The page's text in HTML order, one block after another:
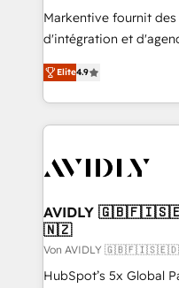
Markentive fournit
d'intégration et
North America. Avec
marketing automation,
webdesign. Markentive is both a consulting firm, a
digital agency and an
CRM and webdesign
Elite4.9
AVIDLY
🇳🇿
Von AVIDLY
HubSpot’s 5x Global